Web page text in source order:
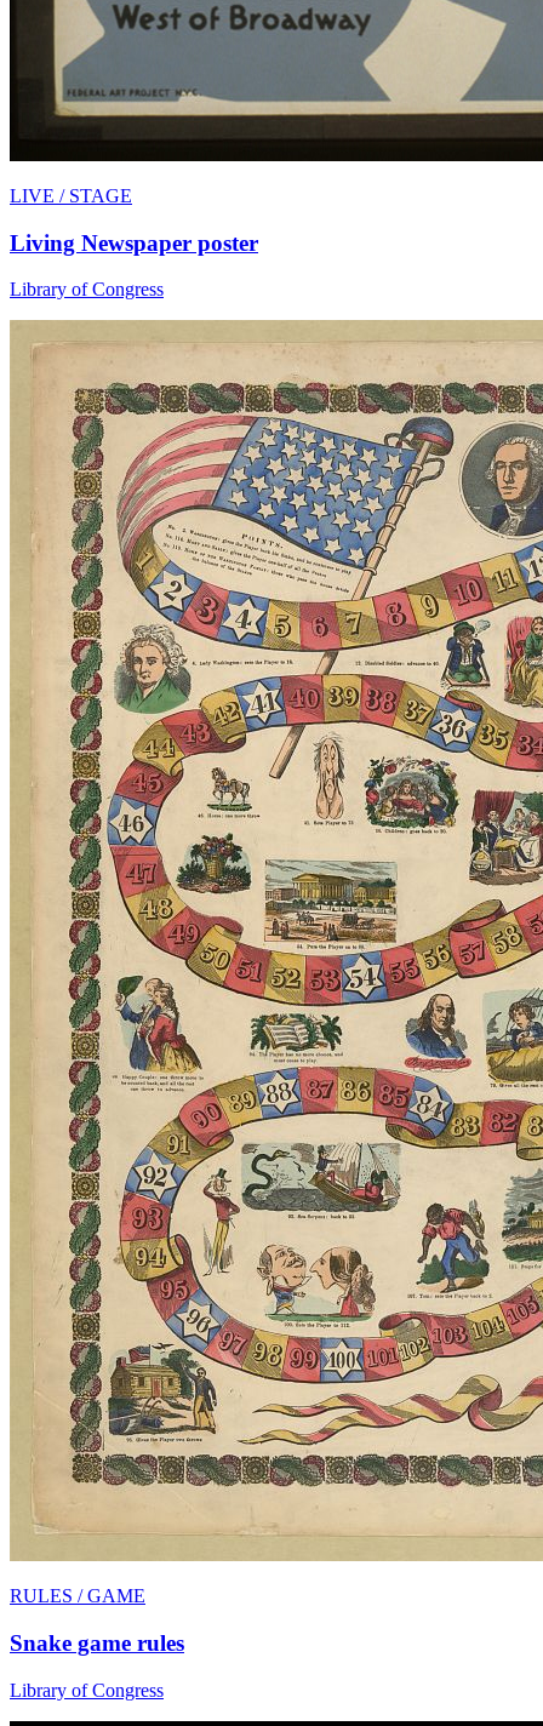
LIVE / STAGE
Living Newspaper poster
Library of Congress
RULES / GAME
Snake game rules
Library of Congress